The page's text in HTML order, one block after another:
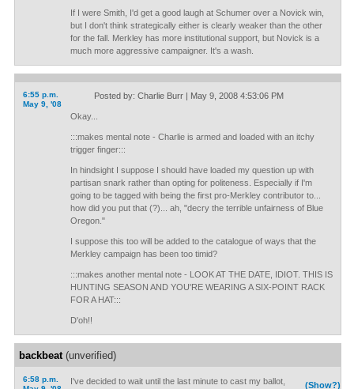
If I were Smith, I'd get a good laugh at Schumer over a Novick win,
but I don't think strategically either is clearly weaker than the other
for the fall. Merkley has more institutional support, but Novick is a
much more aggressive campaigner. It's a wash.
6:55 p.m.
May 9, '08
Posted by: Charlie Burr | May 9, 2008 4:53:06 PM
Okay...
:::makes mental note - Charlie is armed and loaded with an itchy
trigger finger:::
In hindsight I suppose I should have loaded my question up with
partisan snark rather than opting for politeness. Especially if I'm
going to be tagged with being the first pro-Merkley contributor to...
how did you put that (?)... ah, "decry the terrible unfairness of Blue
Oregon."
I suppose this too will be added to the catalogue of ways that the
Merkley campaign has been too timid?
:::makes another mental note - LOOK AT THE DATE, IDIOT. THIS IS
HUNTING SEASON AND YOU'RE WEARING A SIX-POINT RACK
FOR A HAT:::
D'oh!!
backbeat(unverified)
6:58 p.m.
(Show?)
I've decided to wait until the last minute to cast my ballot,